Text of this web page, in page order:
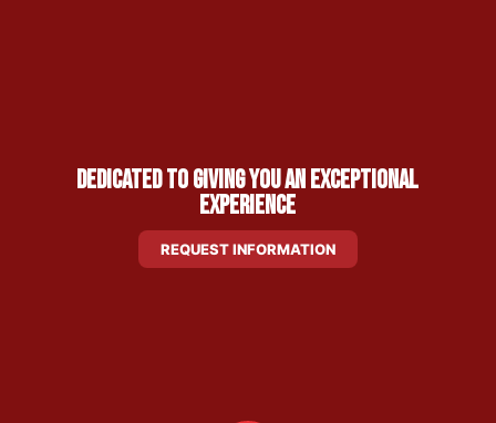
Dedicated to Giving You an Exceptional
Experience
REQUEST INFORMATION